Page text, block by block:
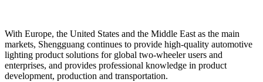
With Europe, the United States and the Middle East as the main
markets, Shengguang continues to provide high-quality automotive
lighting product solutions for global two-wheeler users and
enterprises, and provides professional knowledge in product
development, production and transportation.